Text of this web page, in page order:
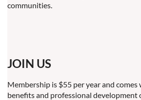
communities.
JOIN US
Membership is $55 per year and
benefits and professional